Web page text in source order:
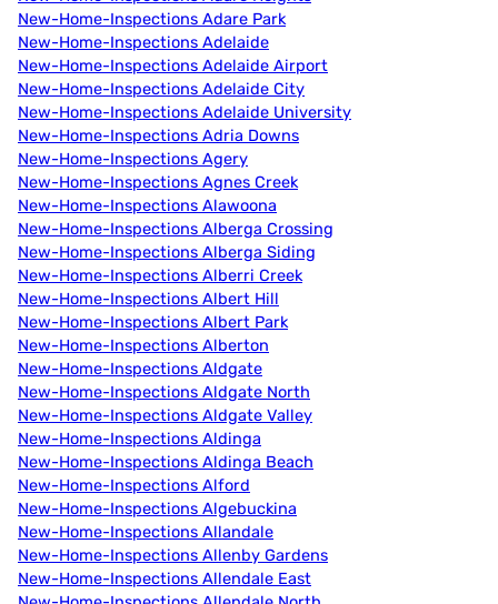
New-Home-Inspections Adare Park
New-Home-Inspections Adelaide
New-Home-Inspections Adelaide Airport
New-Home-Inspections Adelaide City
New-Home-Inspections Adelaide University
New-Home-Inspections Adria Downs
New-Home-Inspections Agery
New-Home-Inspections Agnes Creek
New-Home-Inspections Alawoona
New-Home-Inspections Alberga Crossing
New-Home-Inspections Alberga Siding
New-Home-Inspections Alberri Creek
New-Home-Inspections Albert Hill
New-Home-Inspections Albert Park
New-Home-Inspections Alberton
New-Home-Inspections Aldgate
New-Home-Inspections Aldgate North
New-Home-Inspections Aldgate Valley
New-Home-Inspections Aldinga
New-Home-Inspections Aldinga Beach
New-Home-Inspections Alford
New-Home-Inspections Algebuckina
New-Home-Inspections Allandale
New-Home-Inspections Allenby Gardens
New-Home-Inspections Allendale East